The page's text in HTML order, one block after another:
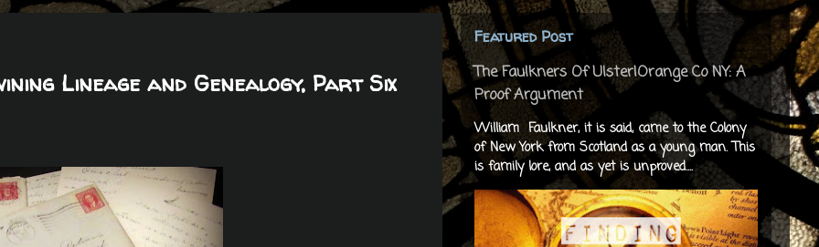
Lineage and Genealogy, Part Six
Featured Post
The Faulkners Of Ulster|Orange Co NY: A
Proof Argument
William Faulkner, it is said, came to the Colony
of New York from Scotland as a young man. This
is family lore, and as yet is unproved....